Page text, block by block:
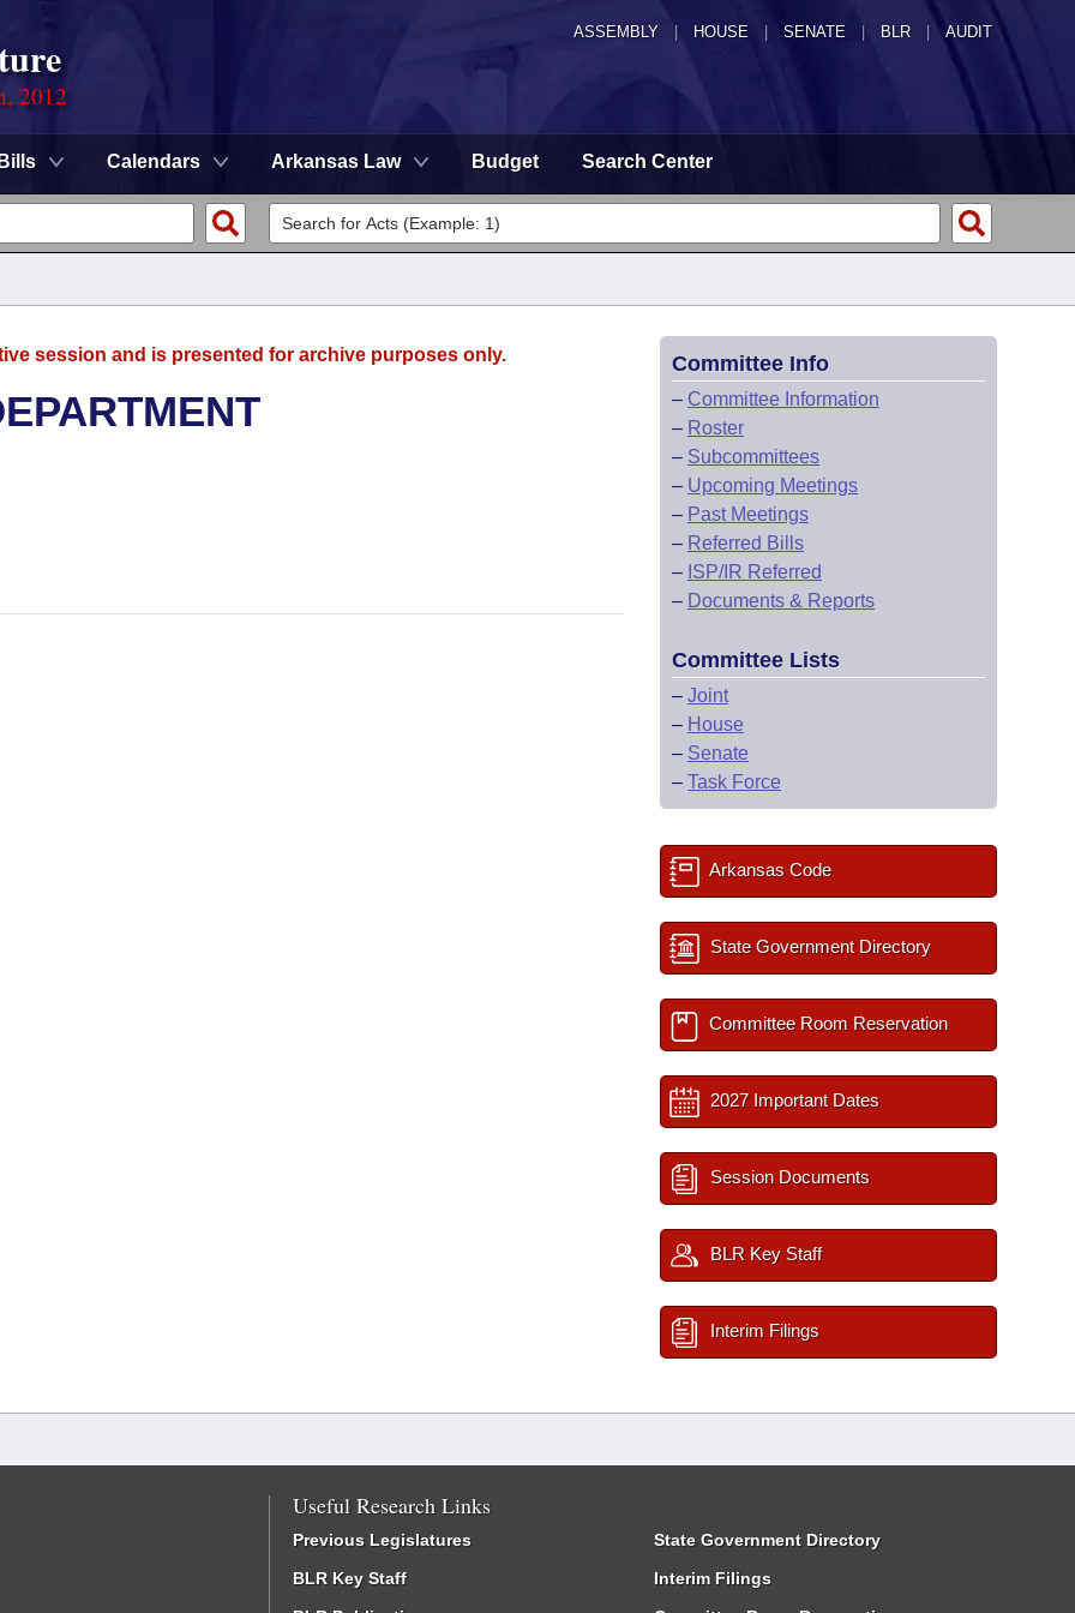
ASSEMBLY HOUSE SENATE | BLR | AUDIT
2012
Bills Calendars Arkansas Law Budget Search Center
session and is presented for archive purposes only. Committee Info
– Committee Information
– Roster
– Subcommittees
– Upcoming Meetings
– Past Meetings
– Referred Bills
– ISP/IR Referred
– Documents & Reports
Committee Lists
– Joint
– House
– Senate
– Task Force
Arkansas Code
State Government Directory
Committee Room Reservation
2027 Important Dates
Session Documents
BLR Key Staff
Interim Filings
Useful Research Links
Previous Legislatures
BLR Key Staff
State Government Directory
Interim Filings